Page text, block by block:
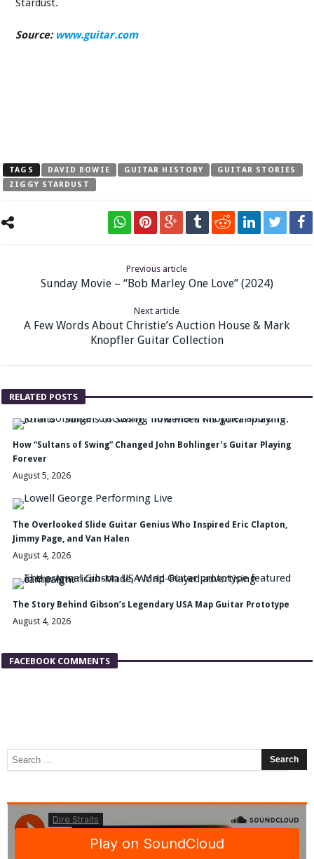
Stardust.
Source: www.guitar.com
TAGS DAVID BOWIE GUITAR HISTORY
GUITAR STORIES
ZIGGY STARDUST
Previous article
Sunday Movie – “Bob Marley One Love” (2024)
Next article
A Few Words About Christie’s Auction House & Mark
Knopfler Guitar Collection
RELATED POSTS
How “Sultans of Swing” Changed John Bohlinger’s Guitar Playing
Forever
August 5, 2026
The Overlooked Slide Guitar Genius Who Inspired Eric Clapton,
Jimmy Page, and Van Halen
August 4, 2026
The Story Behind Gibson’s Legendary USA Map Guitar Prototype
August 4, 2026
FACEBOOK COMMENTS